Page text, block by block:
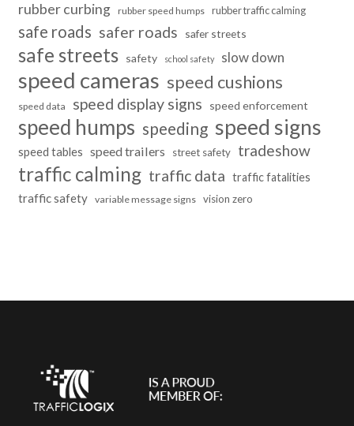
rubber curbing rubber speed humps rubber traffic calming
safe roads safer roads safer streets
safe streets safety school safety slow down
speed cameras speed cushions
speed data speed display signs speed enforcement
speed humps speeding speed signs
speed tables speed trailers street safety tradeshow
traffic calming traffic data traffic fatalities
traffic safety variable message signs vision zero